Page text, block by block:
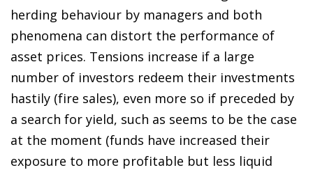
herding behaviour by managers and both
phenomena can distort the performance of
asset prices. Tensions increase if a large
number of investors redeem their investments
hastily (fire sales), even more so if preceded by
a search for yield, such as seems to be the case
at the moment (funds have increased their
exposure to more profitable but less liquid